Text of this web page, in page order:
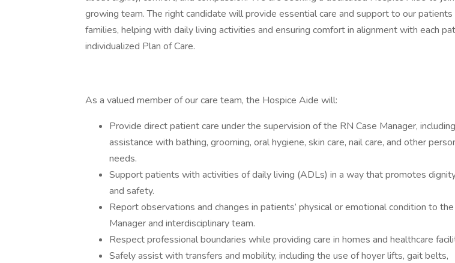
growing team. The right candidate will provide essential care and support to our patients
families, helping with daily living activities and ensuring comfort in alignment with each
individualized Plan of Care.
As a valued member of our care team, the Hospice Aide will:
Provide direct patient care under the supervision of the RN Case Manager, including
assistance with bathing, grooming, oral hygiene, skin care, nail care, and other
needs.
Support patients with activities of daily living (ADLs) in a way that promotes
and safety.
Report observations and changes in patients’ physical or emotional condition to
Manager and interdisciplinary team.
Respect professional boundaries while providing care in homes and healthcare
Safely assist with transfers and mobility, including the use of hoyer lifts, gait belts,